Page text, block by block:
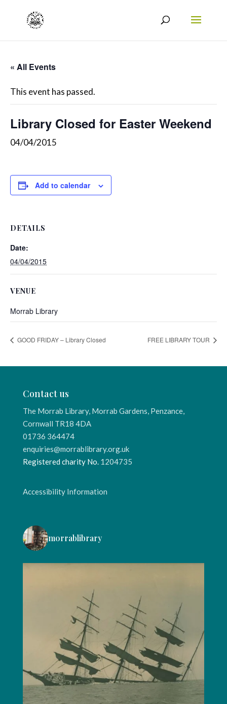
« All Events
This event has passed.
Library Closed for Easter Weekend
04/04/2015
Add to calendar
DETAILS
Date:
04/04/2015
VENUE
Morrab Library
GOOD FRIDAY – Library Closed FREE LIBRARY TOUR
Contact us
The Morrab Library, Morrab Gardens, Penzance,
Cornwall TR18 4DA
01736 364474
enquiries@morrablibrary.org.uk
Registered charity No. 1204735
Accessibility Information
morrablibrary